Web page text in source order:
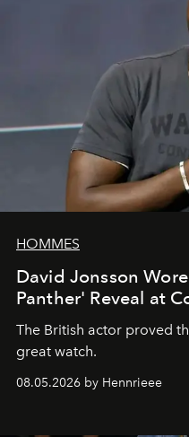
HOMMES
David Jonsson
Panther' Reveal at
The British actor proved
great watch.
08.05.2026 by Hennrieee